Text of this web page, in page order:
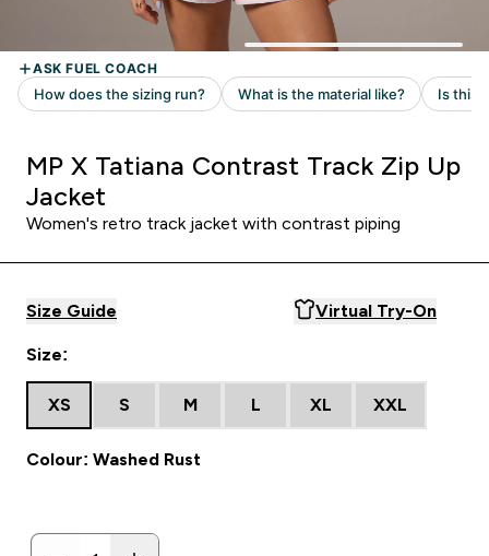
MP X Tatiana Contrast Track Zip Up
Jacket
Women's retro track jacket with contrast piping
Size Guide Virtual Try-On
Size:
XS S M L XL XXL
Colour: Washed Rust